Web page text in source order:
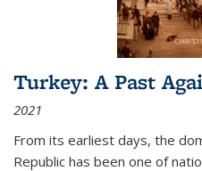
Turkey: A Past
2021
From its earliest days, the
Republic has been one of